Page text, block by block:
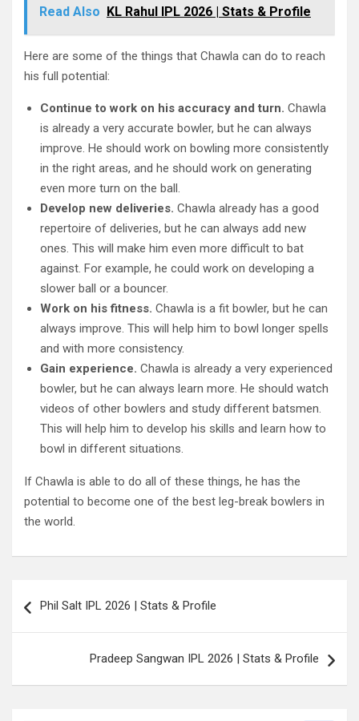
Read Also KL Rahul IPL 2026 | Stats & Profile
Here are some of the things that Chawla can do to reach
his full potential:
Continue to work on his accuracy and turn. Chawla
is already a very accurate bowler, but he can always
improve. He should work on bowling more consistently
in the right areas, and he should work on generating
even more turn on the ball.
Develop new deliveries. Chawla already has a good
repertoire of deliveries, but he can always add new
ones. This will make him even more difficult to bat
against. For example, he could work on developing a
slower ball or a bouncer.
Work on his fitness. Chawla is a fit bowler, but he can
always improve. This will help him to bowl longer spells
and with more consistency.
Gain experience. Chawla is already a very experienced
bowler, but he can always learn more. He should watch
videos of other bowlers and study different batsmen.
This will help him to develop his skills and learn how to
bowl in different situations.
If Chawla is able to do all of these things, he has the
potential to become one of the best leg-break bowlers in
the world.
navigation
Phil Salt IPL 2026 | Stats & Profile
Pradeep Sangwan IPL 2026 | Stats & Profile